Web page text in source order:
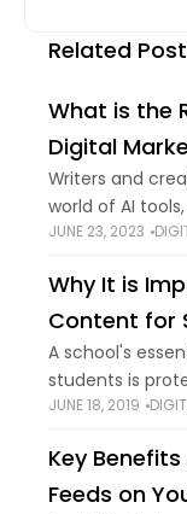
Related
What is the
Digital
Writers and
world of AI
fundamental for
JUNE 23, 2023
Why It is
Content for
A school's
students is
Which is the
JUNE 18, 2019
Key
Feeds on